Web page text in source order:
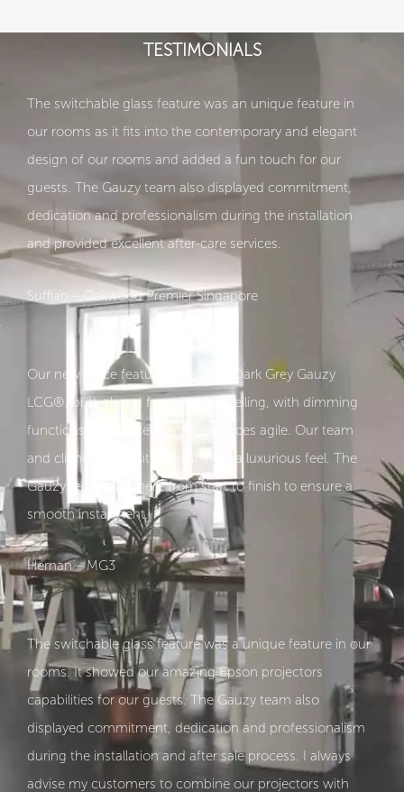
TESTIMONIALS
The switchable glass feature was an unique feature in
our rooms as it fits into the contemporary and elegant
design of our rooms and added a fun touch for our
guests. The Gauzy team also displayed commitment,
dedication and professionalism during the installation
and provided excellent after-care services.
Suffian – Oakwood Premier Singapore
Our new office featurse Premium Dark Grey Gauzy
LCG®, butt-glazed from floor to ceiling, with dimming
functions that make the office spaces agile. Our team
and clients who visit agree it adds a luxurious feel. The
Gauzy team was there from start to finish to ensure a
smooth installment.
Hernan – MG3
The switchable glass feature was a unique feature in our
rooms. It showed our amazing Epson projectors
capabilities for our guests. The Gauzy team also
displayed commitment, dedication and professionalism
during the installation and after sale process. I always
advise my customers to combine our projectors with